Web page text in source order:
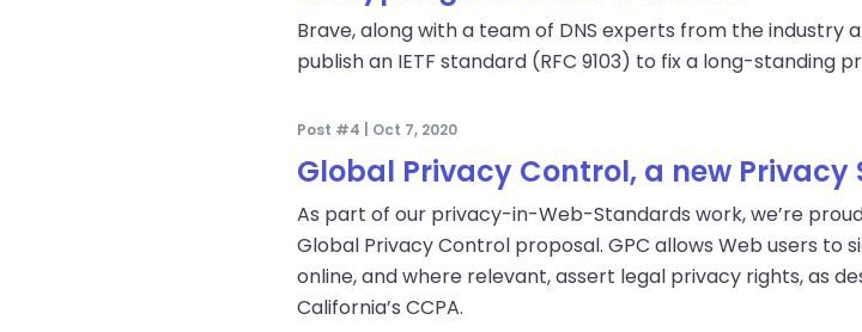
Brave, along with a team of DNS experts from the
publish an IETF standard (RFC 9103) to fix a long-standing
Post #4 | Oct 7, 2020
Global Privacy Control, a new
As part of our privacy-in-Web-Standards work, we’re
Global Privacy Control proposal. GPC allows Web users
online, and where relevant, assert legal privacy rights, as
California’s CCPA.